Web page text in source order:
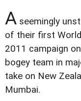
A seemingly
of their first
2011 campaign
bogey team in
take on New
Mumbai.